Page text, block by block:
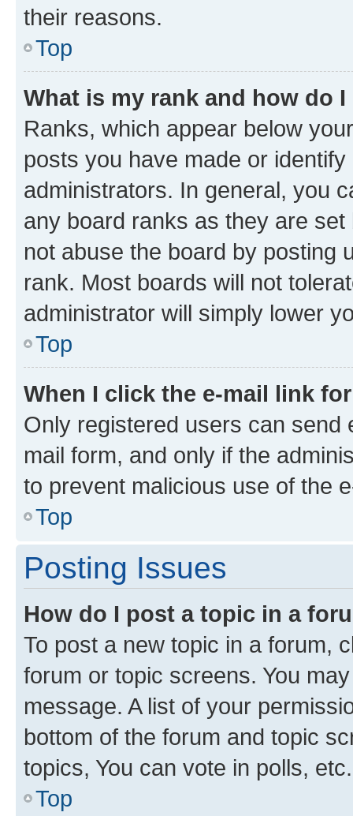
their reasons.
Top
What is my rank and how do
Ranks, which appear below
posts you have made or
administrators. In general, you
any board ranks as they are
not abuse the board by posting
rank. Most boards will not
administrator will simply lower
Top
When I click the e-mail link
Only registered users can send
mail form, and only if the
to prevent malicious use of the
Top
Posting Issues
How do I post a topic in a
To post a new topic in a forum,
forum or topic screens. You
message. A list of your
bottom of the forum and topic
topics, You can vote in polls, etc.
Top